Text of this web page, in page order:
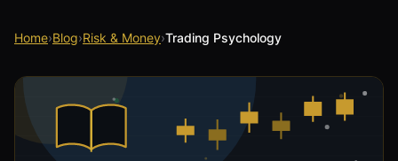
Home›Blog›Risk & Money›Trading Psychology